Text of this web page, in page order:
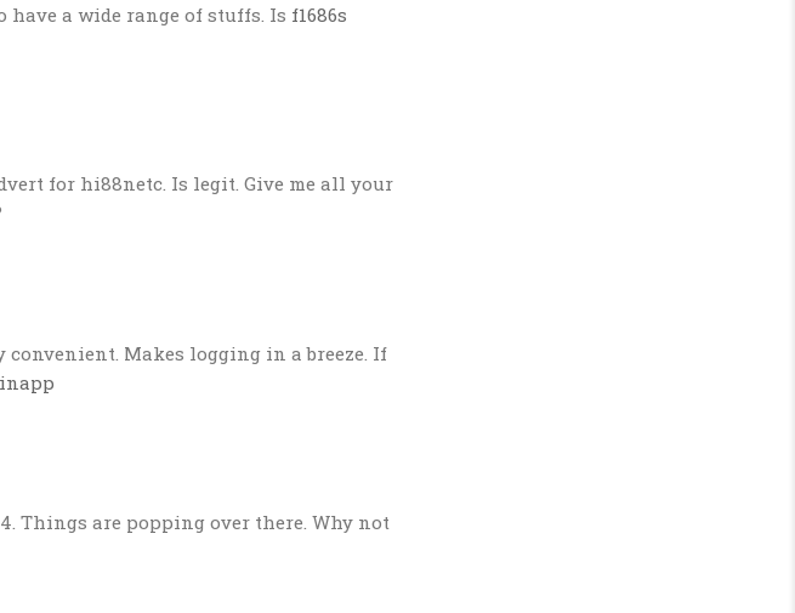
have a wide range of stuffs. Is f1686s
for hi88netc. Is legit. Give me all your
Makes logging in a breeze. If
Things are popping over there. Why not